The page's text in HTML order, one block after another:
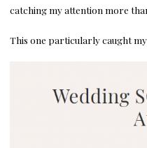
catching my attention more
This one particularly caught